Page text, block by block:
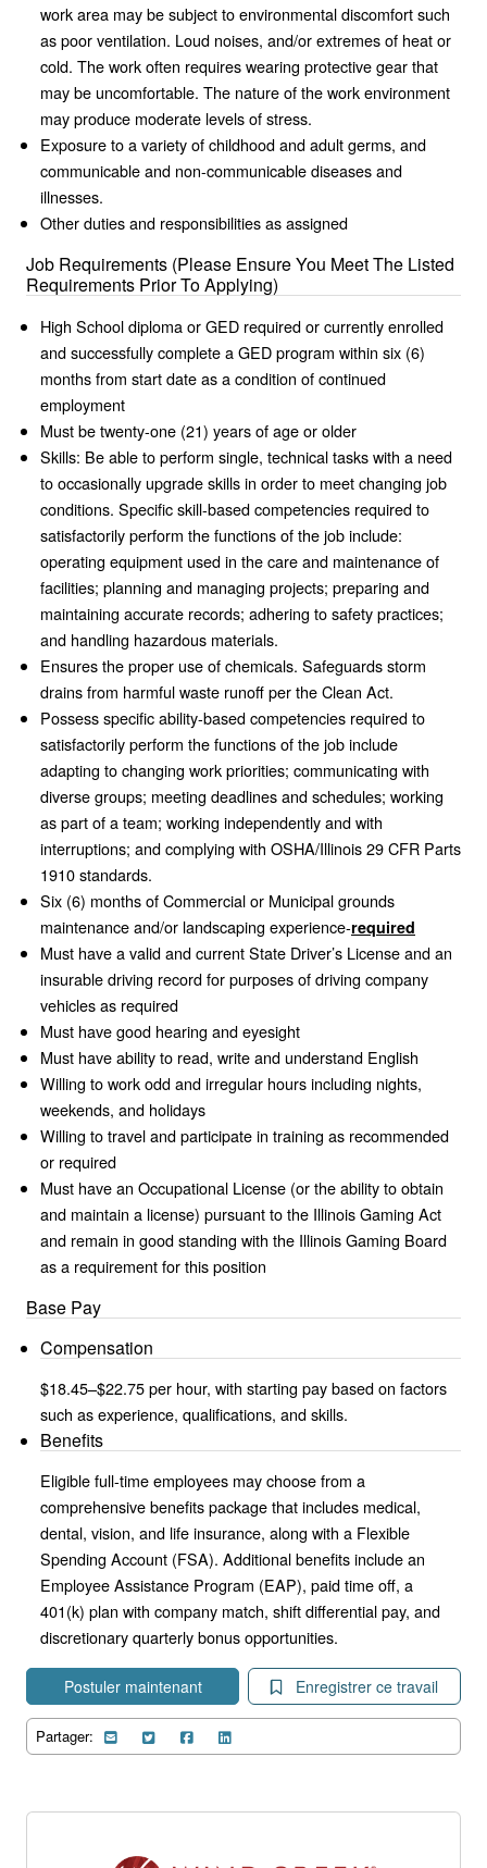
work area may be subject to environmental discomfort such
as poor ventilation. Loud noises, and/or extremes of heat or
cold. The work often requires wearing protective gear that
may be uncomfortable. The nature of the work environment
may produce moderate levels of stress.
Exposure to a variety of childhood and adult germs, and
communicable and non-communicable diseases and
illnesses.
Other duties and responsibilities as assigned
Job Requirements (Please Ensure You Meet The Listed
Requirements Prior To Applying)
High School diploma or GED required or currently enrolled
and successfully complete a GED program within six (6)
months from start date as a condition of continued
employment
Must be twenty-one (21) years of age or older
Skills: Be able to perform single, technical tasks with a need
to occasionally upgrade skills in order to meet changing job
conditions. Specific skill-based competencies required to
satisfactorily perform the functions of the job include:
operating equipment used in the care and maintenance of
facilities; planning and managing projects; preparing and
maintaining accurate records; adhering to safety practices;
and handling hazardous materials.
Ensures the proper use of chemicals. Safeguards storm
drains from harmful waste runoff per the Clean Act.
Possess specific ability-based competencies required to
satisfactorily perform the functions of the job include
adapting to changing work priorities; communicating with
diverse groups; meeting deadlines and schedules; working
as part of a team; working independently and with
interruptions; and complying with OSHA/Illinois 29 CFR Parts
1910 standards.
Six (6) months of Commercial or Municipal grounds
maintenance and/or landscaping experience-required
Must have a valid and current State Driver’s License and an
insurable driving record for purposes of driving company
vehicles as required
Must have good hearing and eyesight
Must have ability to read, write and understand English
Willing to work odd and irregular hours including nights,
weekends, and holidays
Willing to travel and participate in training as recommended
or required
Must have an Occupational License (or the ability to obtain
and maintain a license) pursuant to the Illinois Gaming Act
and remain in good standing with the Illinois Gaming Board
as a requirement for this position
Base Pay
Compensation
$18.45–$22.75 per hour, with starting pay based on factors
such as experience, qualifications, and skills.
Benefits
Eligible full-time employees may choose from a
comprehensive benefits package that includes medical,
dental, vision, and life insurance, along with a Flexible
Spending Account (FSA). Additional benefits include an
Employee Assistance Program (EAP), paid time off, a
401(k) plan with company match, shift differential pay, and
discretionary quarterly bonus opportunities.
Postuler maintenant Enregistrer ce travail
Partager: